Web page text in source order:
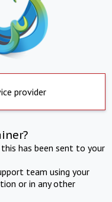
provider
has been sent to your
team using your
or in any other